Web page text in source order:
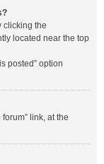
clicking the
located near the top
posted” option
link, at the